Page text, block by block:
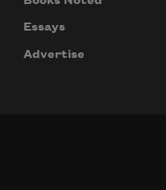
Essays
Advertise